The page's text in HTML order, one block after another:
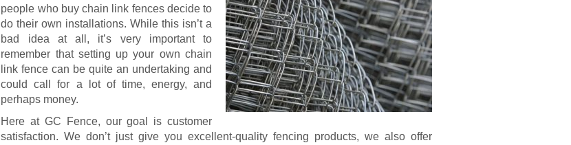
people who buy chain link fences decide to
do their own installations. While this isn’t a
bad idea at all, it’s very important to
remember that setting up your own chain
link fence can be quite an undertaking and
could call for a lot of time, energy, and
perhaps money.
Here at GC Fence, our goal is customer
satisfaction. We don’t just give you excellent-quality fencing products, we also offer